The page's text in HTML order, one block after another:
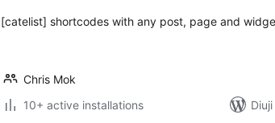
[catelist] shortcodes with any post, page and
Chris Mok
10+ active installations